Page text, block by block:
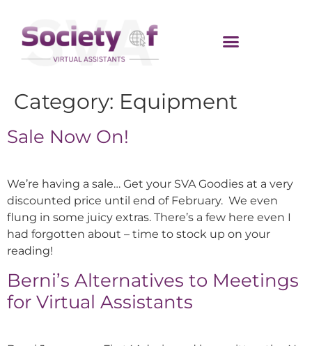
Category: Equipment
Sale Now On!
We’re having a sale… Get your SVA Goodies at a very
discounted price until end of February. We even
flung in some juicy extras. There’s a few here even I
had forgotten about – time to stock up on your
reading!
Berni’s Alternatives to Meetings
for Virtual Assistants